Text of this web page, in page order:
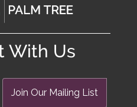
With Us
Join Our Mailing List